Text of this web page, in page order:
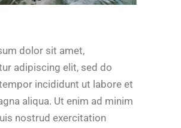
dolor sit amet,
adipiscing elit, sed do
incididunt ut labore et
aliqua. Ut enim ad minim
nostrud exercitation